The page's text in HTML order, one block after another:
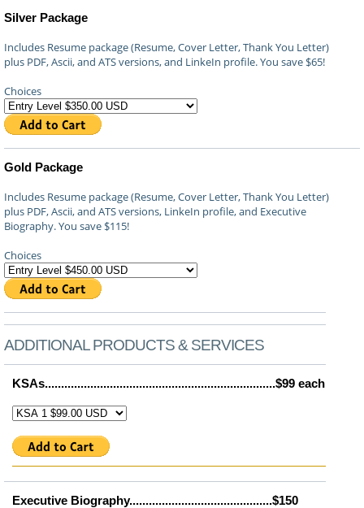
Silver Package
Includes Resume package (Resume, Cover Letter, Thank You Letter)
plus PDF, Ascii, and ATS versions, and LinkeIn profile. You save $65!
Choices
Gold Package
Includes Resume package (Resume, Cover Letter, Thank You Letter)
plus PDF, Ascii, and ATS versions, LinkeIn profile, and Executive
Biography. You save $115!
Choices
ADDITIONAL PRODUCTS & SERVICES
KSAs.......................................................................$99 each
Executive Biography............................................$150